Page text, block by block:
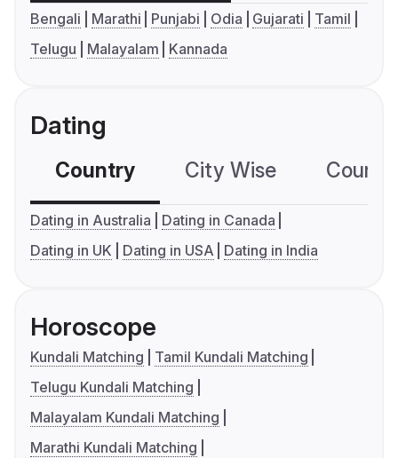
Bengali Marathi Punjabi Odia Gujarati
Tamil
Telugu
Malayalam Kannada
Dating
Country City Wise
Dating in Australia
Dating in Canada
Dating in UK
Dating in USA Dating in India
Horoscope
Kundali Matching
Tamil Kundali Matching
Telugu Kundali Matching
Malayalam Kundali Matching
Marathi Kundali Matching